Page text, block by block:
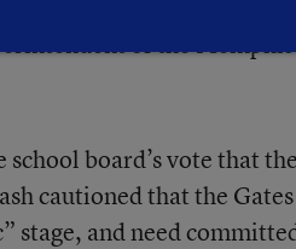
of Memphis city
of the Memphis
board’s vote that
cautioned that the Gates
stage, and need